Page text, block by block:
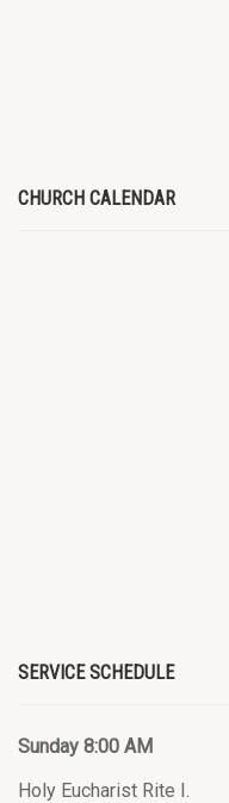
CHURCH CALENDAR
SERVICE SCHEDULE
Sunday 8:00 AM
Holy Eucharist Rite I.